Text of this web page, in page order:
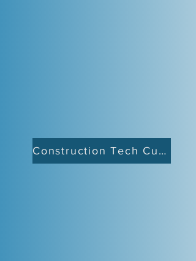
Construction Tech Curriculum